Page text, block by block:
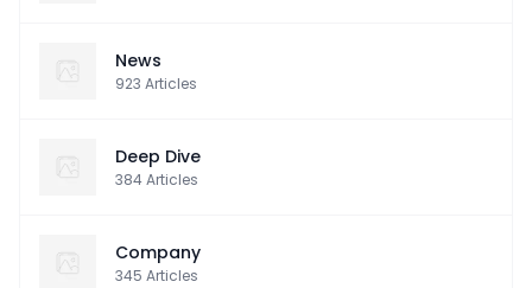
News
923 Articles
Deep Dive
384Articles
Company
345 Articles